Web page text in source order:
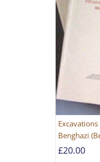
Benghazi
£20.00